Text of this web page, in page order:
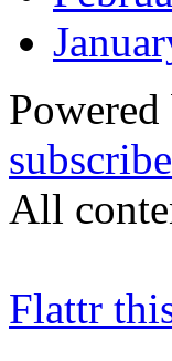
All
Flattr